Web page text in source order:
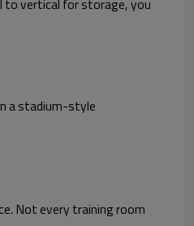
a stadium-style
Not every training room